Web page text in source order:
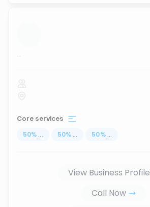
...
Core services
50% ... 50% ... 50% ...
View Business Profile
Call Now